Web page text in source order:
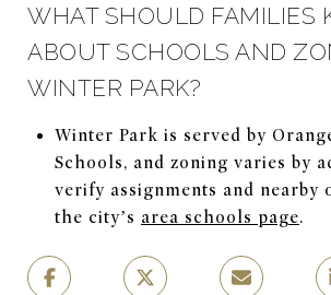
WHAT SHOULD FAMILIES
ABOUT SCHOOLS AND
WINTER PARK?
Winter Park is served by
Schools, and zoning varies by
verify assignments and nearby
the city’s area schools page.